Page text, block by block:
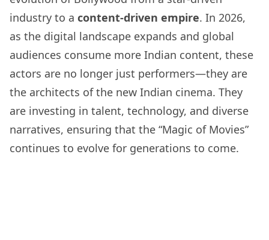
industry to a content-driven empire. In 2026,
as the digital landscape expands and global
audiences consume more Indian content, these
actors are no longer just performers—they are
the architects of the new Indian cinema. They
are investing in talent, technology, and diverse
narratives, ensuring that the “Magic of Movies”
continues to evolve for generations to come.